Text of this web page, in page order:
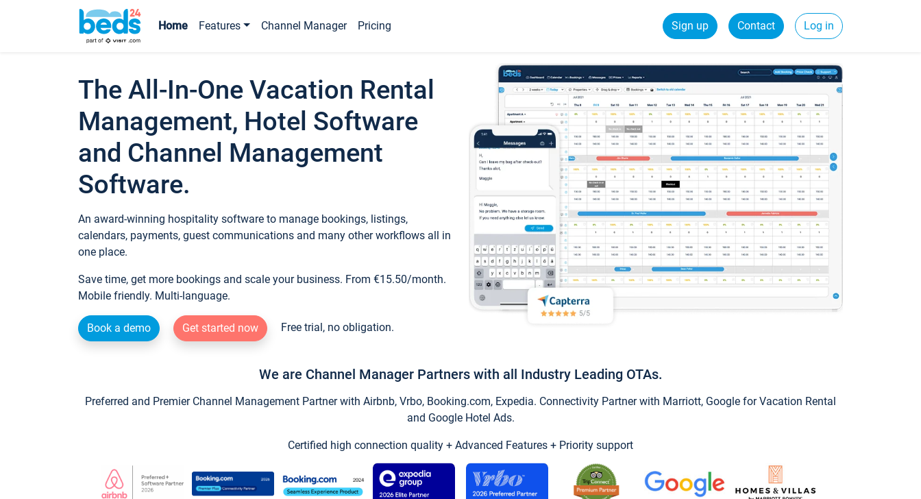
Home Features Channel Manager Pricing Sign up Contact Log in
The All-In-One Vacation Rental
Management, Hotel Software
and Channel Management
Software.
An award-winning hospitality software to manage bookings, listings,
calendars, payments, guest communications and many other workflows all in
one place.
Save time, get more bookings and scale your business. From €15.50/month.
Mobile friendly. Multi-language.
Book a demo Get started now Free trial, no obligation.
We are Channel Manager Partners with all Industry Leading OTAs.
Preferred and Premier Channel Management Partner with Airbnb, Vrbo, Booking.com, Expedia. Connectivity Partner with Marriott, Google for Vacation Rental
and Google Hotel Ads.
Certified high connection quality + Advanced Features + Priority support